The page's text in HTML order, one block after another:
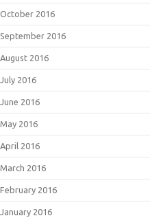
October 2016
September 2016
August 2016
July 2016
June 2016
May 2016
April 2016
March 2016
February 2016
January 2016